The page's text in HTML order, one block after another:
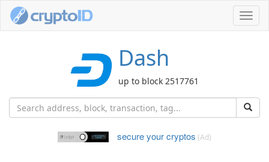
Dash
up to block 2517761
secure your cryptos (Ad)